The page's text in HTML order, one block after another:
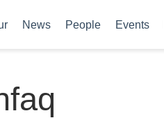
News People Events